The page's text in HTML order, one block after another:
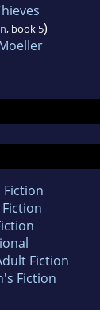
, book 5)
Fiction
Fiction
Fiction